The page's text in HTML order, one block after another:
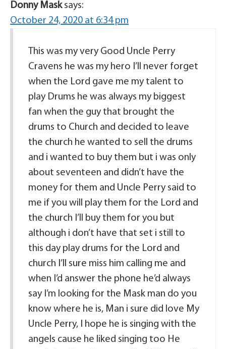
Donny Mask says:
October 24, 2020 at 6:34 pm
This was my very Good Uncle Perry
Cravens he was my hero I’ll never forget
when the Lord gave me my talent to
play Drums he was always my biggest
fan when the guy that brought the
drums to Church and decided to leave
the church he wanted to sell the drums
and i wanted to buy them but i was only
about seventeen and didn’t have the
money for them and Uncle Perry said to
me if you will play them for the Lord and
the church I’ll buy them for you but
although i don’t have that set i still to
this day play drums for the Lord and
church I’ll sure miss him calling me and
when I’d answer the phone he’d always
say I’m looking for the Mask man do you
know where he is, Man i sure did love My
Uncle Perry, I hope he is singing with the
angels cause he liked singing too He